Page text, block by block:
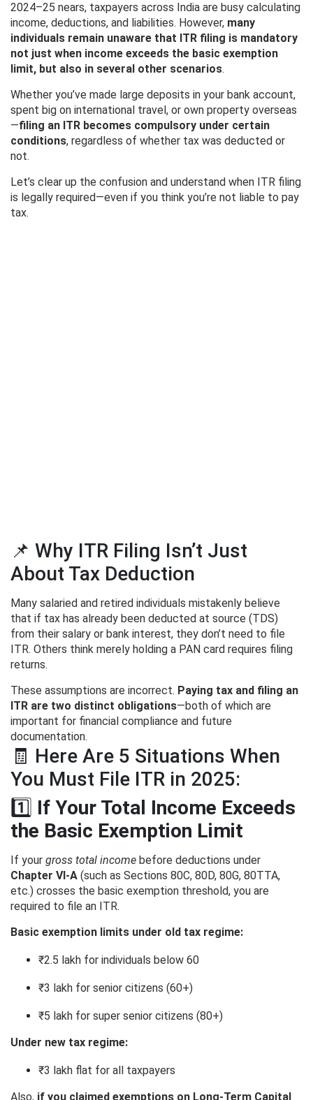
2024–25 nears, taxpayers across India are busy calculating
income, deductions, and liabilities. However, many
individuals remain unaware that ITR filing is mandatory
not just when income exceeds the basic exemption
limit, but also in several other scenarios.
Whether you’ve made large deposits in your bank account,
spent big on international travel, or own property overseas
—filing an ITR becomes compulsory under certain
conditions, regardless of whether tax was deducted or
not.
Let’s clear up the confusion and understand when ITR filing
is legally required—even if you think you’re not liable to pay
tax.
📌 Why ITR Filing Isn’t Just
About Tax Deduction
Many salaried and retired individuals mistakenly believe
that if tax has already been deducted at source (TDS)
from their salary or bank interest, they don’t need to file
ITR. Others think merely holding a PAN card requires filing
returns.
These assumptions are incorrect. Paying tax and filing an
ITR are two distinct obligations—both of which are
important for financial compliance and future
documentation.
🧾 Here Are 5 Situations When
You Must File ITR in 2025:
1️⃣ If Your Total Income Exceeds
the Basic Exemption Limit
If your gross total income before deductions under
Chapter VI-A (such as Sections 80C, 80D, 80G, 80TTA,
etc.) crosses the basic exemption threshold, you are
required to file an ITR.
Basic exemption limits under old tax regime:
₹2.5 lakh for individuals below 60
₹3 lakh for senior citizens (60+)
₹5 lakh for super senior citizens (80+)
Under new tax regime:
₹3 lakh flat for all taxpayers
Also, if you claimed exemptions on Long-Term Capital